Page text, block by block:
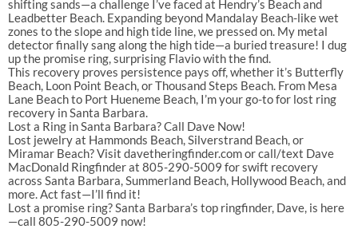
shiftingsands—a challenge I’vefacedat Hendry’s Beachand
Leadbetter Beach. Expanding beyond Mandalay Beach-likewet
zones totheslopeand hightide line, we pressedon. My metal
detectorfinallysangalongthe hightide—a buriedtreasure! I dug
upthe promise ring, surprising Flaviowiththefind.
This recovery proves persistence pays off, whether it’s Butterfly
Beach, Loon Point Beach, orThousand Steps Beach. From Mesa
Lane Beachto Port Hueneme Beach, I’myourgo-tofor lost ring
recovery in Santa Barbara
Lost a Ring in Santa Barbara?Call Dave Now!
Lost jewelryat Hammonds Beach, Silverstrand Beach, or
Miramar Beach?Visit davetheringfinder.comorcall/text Dave
MacDonald Ringfinderat 805-290-5009 forswift recovery
across Santa Barbara Summerland Beach, Hollywood Beach, and
more. Act fast—I’ll find it!
Lost a promise ring? Santa Barbara’s top ringfinder, Dave, is here
—call 805-290-5009 now!